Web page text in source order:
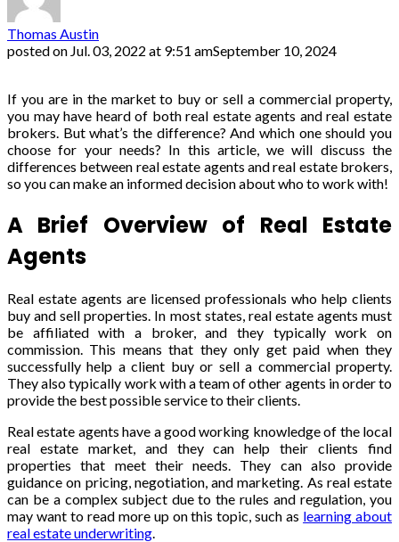
Thomas Austin
posted on Jul. 03, 2022 at 9:51 amSeptember 10, 2024
If you are in the market to buy or sell a commercial property,
you may have heard of both real estate agents and real estate
brokers. But what’s the difference? And which one should you
choose for your needs? In this article, we will discuss the
differences between real estate agents and real estate brokers,
so you can make an informed decision about who to work with!
A Brief Overview of Real Estate
Agents
Real estate agents are licensed professionals who help clients
buy and sell properties. In most states, real estate agents must
be affiliated with a broker, and they typically work on
commission. This means that they only get paid when they
successfully help a client buy or sell a commercial property.
They also typically work with a team of other agents in order to
provide the best possible service to their clients.
Real estate agents have a good working knowledge of the local
real estate market, and they can help their clients find
properties that meet their needs. They can also provide
guidance on pricing, negotiation, and marketing. As real estate
can be a complex subject due to the rules and regulation, you
may want to read more up on this topic, such as learning about
real estate underwriting